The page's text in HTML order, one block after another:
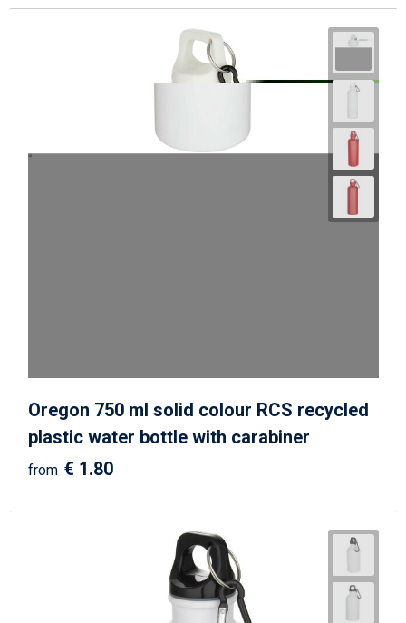
Oregon 750 ml solid colour RCS recycled
plastic water bottle with carabiner
from € 1.80